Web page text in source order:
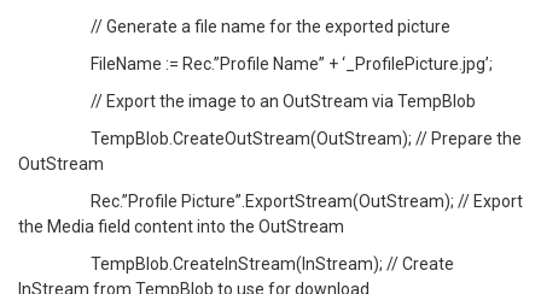
// Generate a file name for the exported picture
FileName := Rec.”Profile Name” + ‘_ProfilePicture.jpg’;
// Export the image to an OutStream via TempBlob
TempBlob.CreateOutStream(OutStream); // Prepare the
OutStream
Rec.”Profile Picture”.ExportStream(OutStream); // Export
the Media field content into the OutStream
TempBlob.CreateInStream(InStream); // Create
InStream from TempBlob to use for download